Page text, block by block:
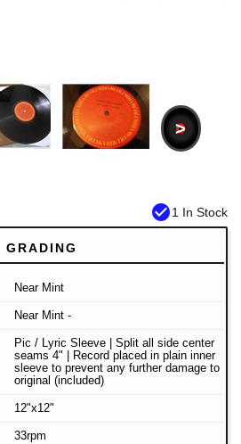
>
check_circle1 In Stock
GRADING
Near Mint
Near Mint -
Pic / Lyric Sleeve | Split all side center
seams 4" | Record placed in plain inner
sleeve to prevent any further damage to
original (included)
12"x12"
33rpm